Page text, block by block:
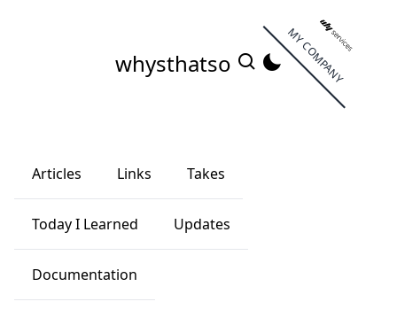
MY COMPANY
whysthatso
Articles Links Takes
Today I Learned Updates
Documentation